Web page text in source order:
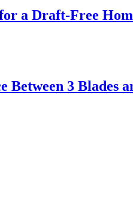
a Draft-Free
3 Blades